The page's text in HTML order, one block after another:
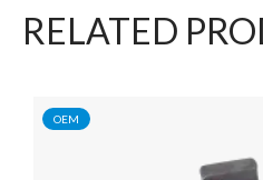
RELATED
OEM